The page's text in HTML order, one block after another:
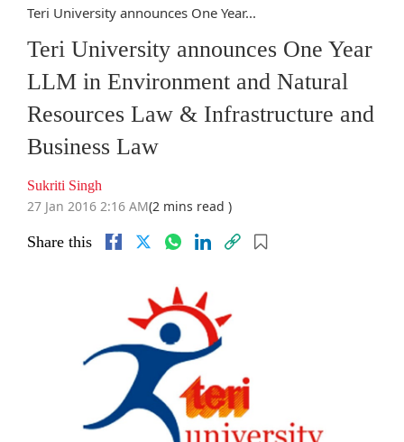
Teri University announces One Year...
Teri University announces One Year
LLM in Environment and Natural
Resources Law & Infrastructure and
Business Law
Sukriti Singh
27 Jan 2016 2:16 AM(2 mins read )
Share this